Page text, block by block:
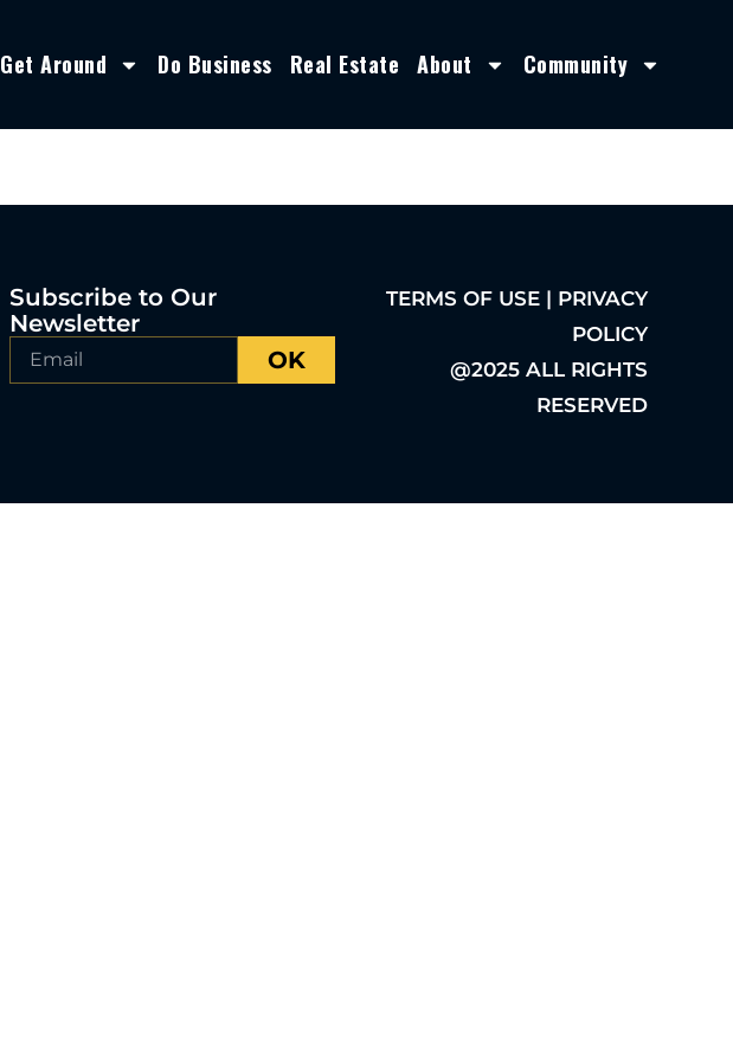
Get Around Do Business Real Estate About Community
Subscribe to Our
Newsletter
OK
TERMS OF USE | PRIVACY
POLICY
@2025 ALL RIGHTS
RESERVED